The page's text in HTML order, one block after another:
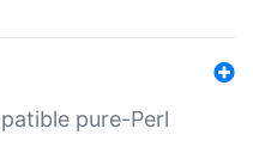
pure-Perl